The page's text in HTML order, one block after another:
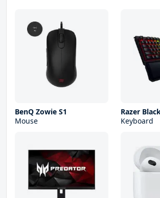
BenQ Zowie S1
Mouse
Razer
Keyboard